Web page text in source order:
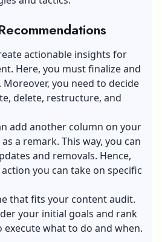
actionable insights for
Here, you must finalize and
you need to decide
delete, restructure, and
add another column on your
a remark. This way, you can
and removals. Hence,
you can take on specific
that fits your content audit.
your initial goals and rank
what to do and when.